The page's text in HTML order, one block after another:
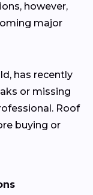
however,
major
has recently
or missing
Roof
buying or